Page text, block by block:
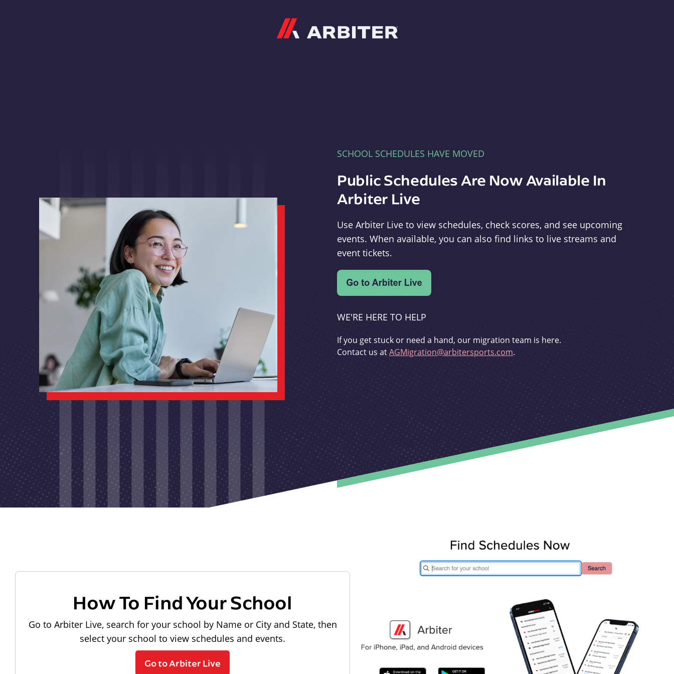
SCHOOL SCHEDULES HAVE MOVED
Public Schedules Are Now Available In
Arbiter Live
Use Arbiter Live to view schedules, check scores, and see upcoming
events. When available, you can also find links to live streams and
event tickets.
WE'RE HERE TO HELP
If you get stuck or need a hand, our migration team is here.
Contact us atAGMigration@arbitersports.com.
How To Find Your School
Go to Arbiter Live, search for your school by Name or City and State, then
select your school to view schedules and events.
Go to Arbiter Live